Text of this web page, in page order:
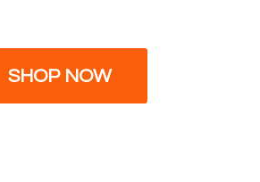
SHOP NOW